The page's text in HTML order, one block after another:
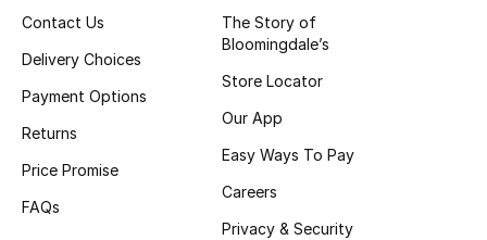
BEST OF BAGS
Shop Bags
New Season
Contact Us
Delivery Choices
Payment Options
Returns
Price Promise
FAQs
The Story of
Bloomingdale’s
Store Locator
Our App
Easy Ways To Pay
Careers
Privacy & Security